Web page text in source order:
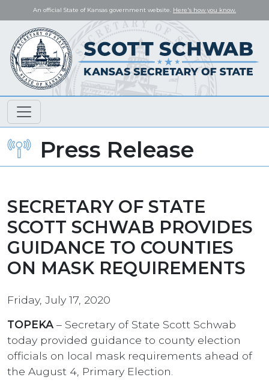
An official State of Kansas government website. Here's how you know.
Press Release
SECRETARY OF STATE
SCOTT SCHWAB PROVIDES
GUIDANCE TO COUNTIES
ON MASK REQUIREMENTS
Friday, July 17, 2020
TOPEKA – Secretary of State Scott Schwab
today provided guidance to county election
officials on local mask requirements ahead of
the August 4, Primary Election.